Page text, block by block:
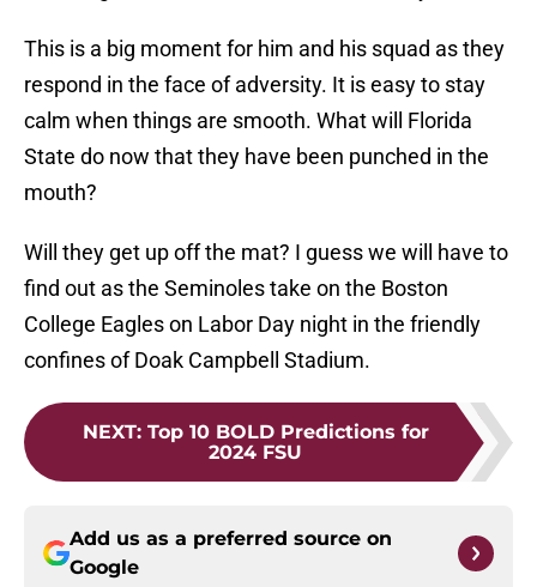
This is a big moment for him and his squad as they
respond in the face of adversity. It is easy to stay
calm when things are smooth. What will Florida
State do now that they have been punched in the
mouth?
Will they get up off the mat? I guess we will have to
find out as the Seminoles take on the Boston
College Eagles on Labor Day night in the friendly
confines of Doak Campbell Stadium.
NEXT: Top 10 BOLD Predictions for
2024 FSU
Add us as a preferred source on
Google